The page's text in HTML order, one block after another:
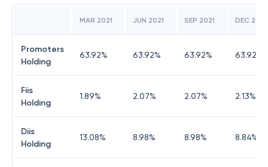
MAR 2021 JUN 2021 SEP 2021 DEC 2021
Promoters
Holding
63.92% 63.92% 63.92% 63.92
Fiis
Holding
1.89% 2.07% 2.07% 2.13%
Diis
Holding
13.08% 8.98% 8.98% 8.84%